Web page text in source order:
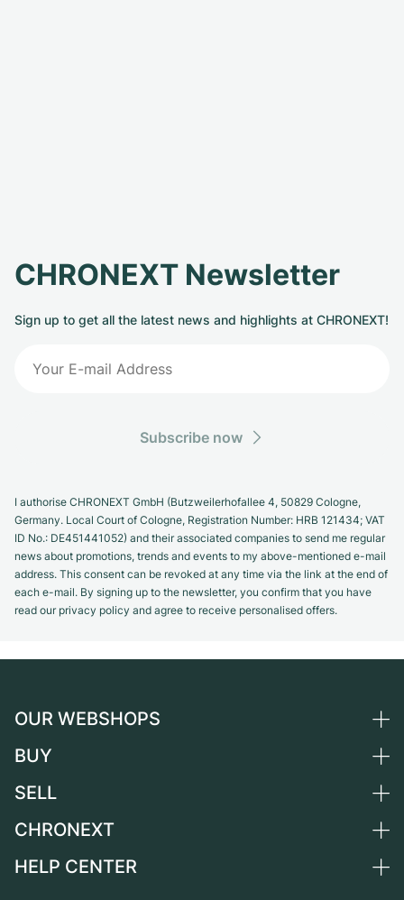
CHRONEXT Newsletter
Sign up to get all the latest news and highlights at CHRONEXT!
Subscribe now
I authorise CHRONEXT GmbH (Butzweilerhofallee 4, 50829 Cologne,
Germany. Local Court of Cologne, Registration Number: HRB 121434; VAT
ID No.: DE451441052) and their associated companies to send me regular
news about promotions, trends and events to my above-mentioned e-mail
address. This consent can be revoked at any time via the link at the end of
each e-mail. By signing up to the newsletter, you confirm that you have
read our privacy policy and agree to receive personalised offers.
OUR WEBSHOPS
Germany
Switzerland
France
BUY
All luxury watches
Independent Brands
SELL
Sell a watch
CHRONEXT
About us
HELP CENTER